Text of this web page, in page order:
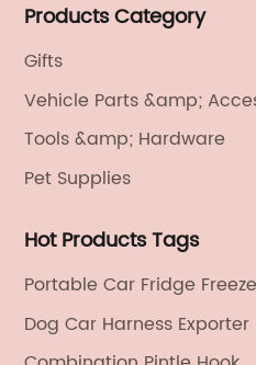
electronics, textiles, and
Products Category
Gifts
Vehicle Parts &amp;
Tools &amp; Hardware
Pet Supplies
Hot Products Tags
Portable Car Fridge
Dog Car Harness Exporter